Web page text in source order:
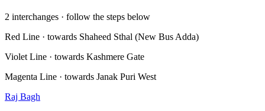
2 interchanges · follow the steps below
Red Line · towards Shaheed Sthal (New Bus Adda)
Violet Line · towards Kashmere Gate
Magenta Line · towards Janak Puri West
Raj Bagh